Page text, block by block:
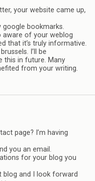
your website came up,
google bookmarks.
aware of your weblog
that it’s truly informative.
I’ll be
this in future. Many
from your writing.
page? I’m having
you an email.
for your blog you
blog and I look forward